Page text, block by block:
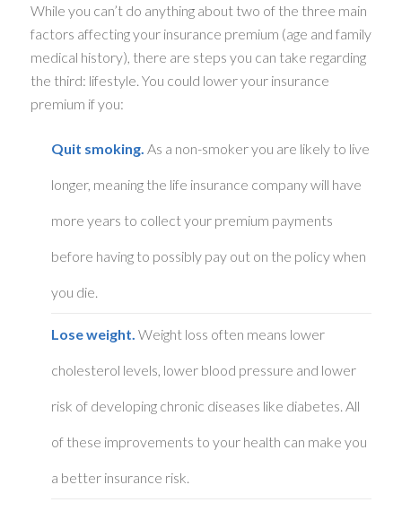
While you can’t do anything about two of the three main
factors affecting your insurance premium (age and family
medical history), there are steps you can take regarding
the third: lifestyle. You could lower your insurance
premium if you:
Quit smoking. As a non-smoker you are likely to live
longer, meaning the life insurance company will have
more years to collect your premium payments
before having to possibly pay out on the policy when
you die.
Lose weight. Weight loss often means lower
cholesterol levels, lower blood pressure and lower
risk of developing chronic diseases like diabetes. All
of these improvements to your health can make you
a better insurance risk.